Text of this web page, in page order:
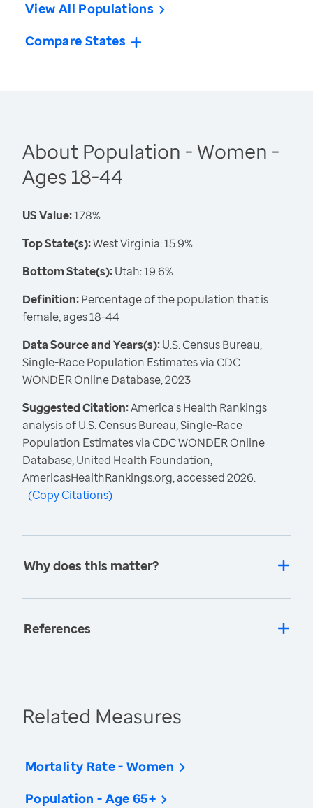
View All Populations
Compare States
About Population - Women -
Ages 18-44
US Value:17.8%
Top State(s):West Virginia: 15.9%
Bottom State(s):Utah: 19.6%
Definition:Percentage of the population that is
female, ages 18-44
Data Source and Years(s):U.S. Census Bureau,
Single-Race Population Estimates via CDC
WONDER Online Database, 2023
Suggested Citation:America's Health Rankings
analysis of U.S. Census Bureau, Single-Race
Population Estimates via CDC WONDER Online
Database, United Health Foundation,
AmericasHealthRankings.org, accessed 2026.
(Copy Citations)
Why does this matter?
References
Related Measures
Mortality Rate - Women
Population - Age 65+